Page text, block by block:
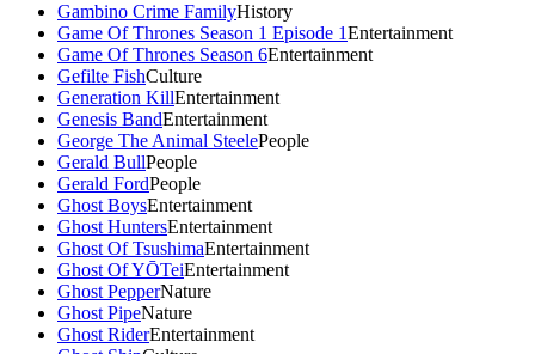
Gambino Crime FamilyHistory
Game Of Thrones Season 1 Episode 1Entertainment
Game Of Thrones Season 6Entertainment
Gefilte FishCulture
Generation KillEntertainment
Genesis BandEntertainment
George The Animal SteelePeople
Gerald BullPeople
Gerald FordPeople
Ghost BoysEntertainment
Ghost HuntersEntertainment
Ghost Of TsushimaEntertainment
Ghost Of YŌTeiEntertainment
Ghost PepperNature
Ghost PipeNature
Ghost RiderEntertainment